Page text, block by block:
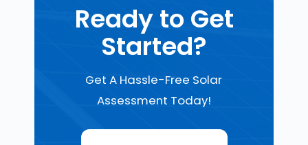
Ready to Get
Started?
Get A Hassle-Free Solar
Assessment Today!